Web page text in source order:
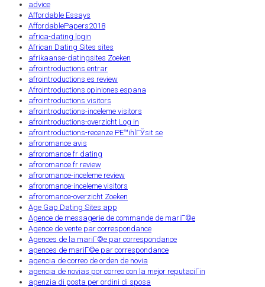
advice
Affordable Essays
AffordablePapers2018
africa-dating login
African Dating Sites sites
afrikaanse-datingsites Zoeken
afrointroductions entrar
afrointroductions es review
Afrointroductions opiniones espana
afrointroductions visitors
afrointroductions-inceleme visitors
afrointroductions-overzicht Log in
afrointroductions-recenze PЕ™ihlГЎsit se
afroromance avis
afroromance fr dating
afroromance fr review
afroromance-inceleme review
afroromance-inceleme visitors
afroromance-overzicht Zoeken
Age Gap Dating Sites app
Agence de messagerie de commande de mariГ©e
Agence de vente par correspondance
Agences de la mariГ©e par correspondance
agences de mariГ©e par correspondance
agencia de correo de orden de novia
agencia de novias por correo con la mejor reputaciГіn
agenzia di posta per ordini di sposa